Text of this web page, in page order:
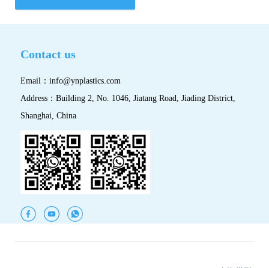
Contact us
Email： info@ynplastics.com
Address：Building 2, No. 1046, Jiatang Road, Jiading District,
Shanghai, China